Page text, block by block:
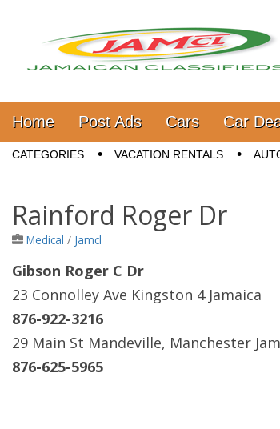
Jamaica
Main menu
Skip to content
Home Post Ads Cars Car
Sub menu
CATEGORIES VACATION RENTALS
Rainford Roger Dr
Medical / Jamcl
Gibson Roger C Dr
23 Connolley Ave Kingston 4 Jamaica
876-922-3216
29 Main St Mandeville, Manchester
876-625-5965